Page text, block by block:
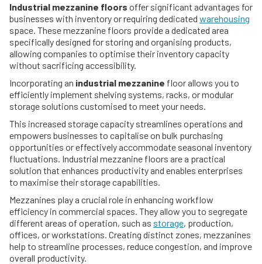
Industrial mezzanine floors offer significant advantages for
businesses with inventory or requiring dedicated warehousing
space. These mezzanine floors provide a dedicated area
specifically designed for storing and organising products,
allowing companies to optimise their inventory capacity
without sacrificing accessibility.
Incorporating an industrial mezzanine floor allows you to
efficiently implement shelving systems, racks, or modular
storage solutions customised to meet your needs.
This increased storage capacity streamlines operations and
empowers businesses to capitalise on bulk purchasing
opportunities or effectively accommodate seasonal inventory
fluctuations. Industrial mezzanine floors are a practical
solution that enhances productivity and enables enterprises
to maximise their storage capabilities.
Mezzanines play a crucial role in enhancing workflow
efficiency in commercial spaces. They allow you to segregate
different areas of operation, such as storage, production,
offices, or workstations. Creating distinct zones, mezzanines
help to streamline processes, reduce congestion, and improve
overall productivity.